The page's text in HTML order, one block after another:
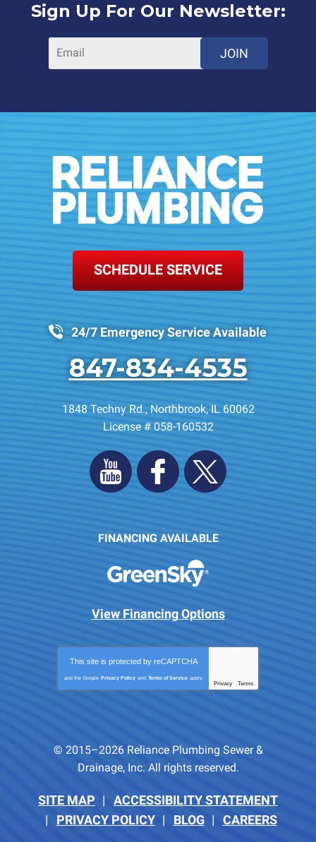
Sign Up For Our Newsletter:
JOIN
SCHEDULE SERVICE
24/7 Emergency Service Available
847-834-4535
1848 Techny Rd., Northbrook, IL 60062
License # 058-160532
FINANCING AVAILABLE
View Financing Options
This site is protected by reCAPTCHA
and the Google Privacy Policy and Terms of Service apply.
Privacy Terms
© 2015–2026 Reliance Plumbing Sewer &
Drainage, Inc. All rights reserved.
SITE MAP
ACCESSIBILITY STATEMENT
PRIVACY POLICY
BLOG CAREERS